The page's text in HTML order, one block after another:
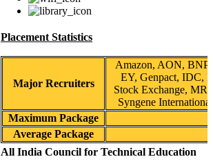
Placement Statistics
Major Recruiters
Amazon, AON, BNP
EY, Genpact, IDC,
Stock Exchange,
Syngene
Maximum Package
Average Package
All India Council for Technical Education